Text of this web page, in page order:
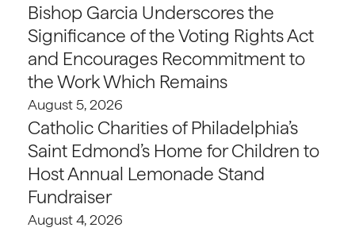
Bishop Garcia Underscores the
Significance of the Voting Rights Act
and Encourages Recommitment to
the Work Which Remains
August 5, 2026
Catholic Charities of Philadelphia’s
Saint Edmond’s Home for Children to
Host Annual Lemonade Stand
Fundraiser
August 4, 2026